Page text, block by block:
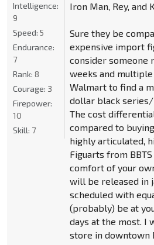
Iron Man, Rey, and
Sure they be
expensive import
consider someone
weeks and
Walmart to find a
dollar black
The cost
compared to
highly articulated,
Figuarts from
comfort of your
will be released in
scheduled with
(probably) be at
days at the most. I
store in downtown
Intelligence:
9
Speed: 5
Endurance:
7
Rank: 8
Courage: 3
Firepower:
10
Skill: 7